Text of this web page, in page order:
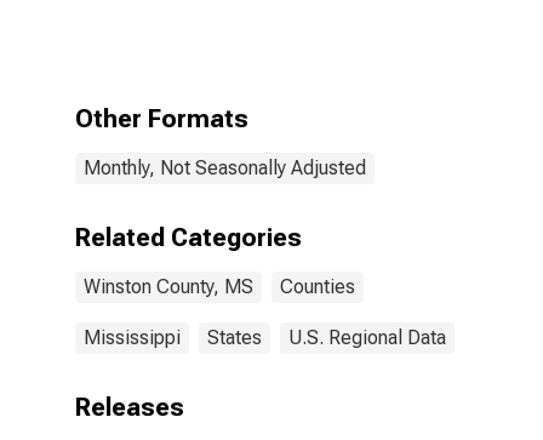
Other Formats
Monthly, Not Seasonally Adjusted
Related Categories
Winston County, MS Counties
Mississippi States U.S. Regional Data
Releases